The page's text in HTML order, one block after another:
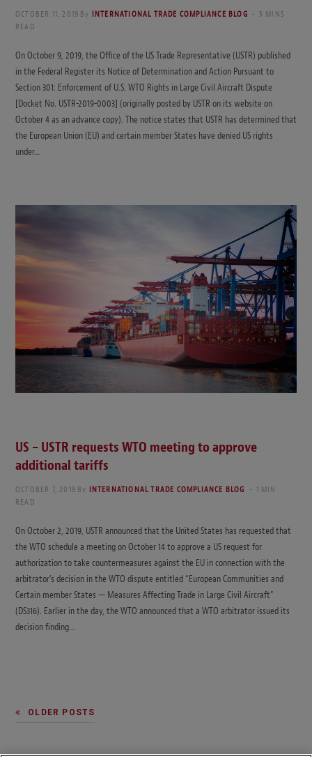
OCTOBER 11, 2019 By INTERNATIONAL TRADE COMPLIANCE BLOG
5 MINS
READ
On October 9, 2019, the Office of the US Trade Representative (USTR) published
in the Federal Register its Notice of Determination and Action Pursuant to
Section 301: Enforcement of U.S. WTO Rights in Large Civil Aircraft Dispute
[Docket No. USTR-2019-0003] (originally posted by USTR on its website on
October 4 as an advance copy). The notice states that USTR has determined that
the European Union (EU) and certain member States have denied US rights
under…
US – USTR requests WTO meeting to approve
additional tariffs
OCTOBER 7, 2019 By INTERNATIONAL TRADE COMPLIANCE BLOG
1 MIN
READ
On October 2, 2019, USTR announced that the United States has requested that
the WTO schedule a meeting on October 14 to approve a US request for
authorization to take countermeasures against the EU in connection with the
arbitrator’s decision in the WTO dispute entitled “European Communities and
Certain member States — Measures Affecting Trade in Large Civil Aircraft”
(DS316). Earlier in the day, the WTO announced that a WTO arbitrator issued its
decision finding…
OLDER POSTS